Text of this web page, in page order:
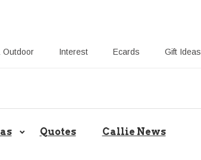
Outdoor Interest Ecards Gift Ideas
Help Your Gift Giving-Callie blog
Quotes Callie News